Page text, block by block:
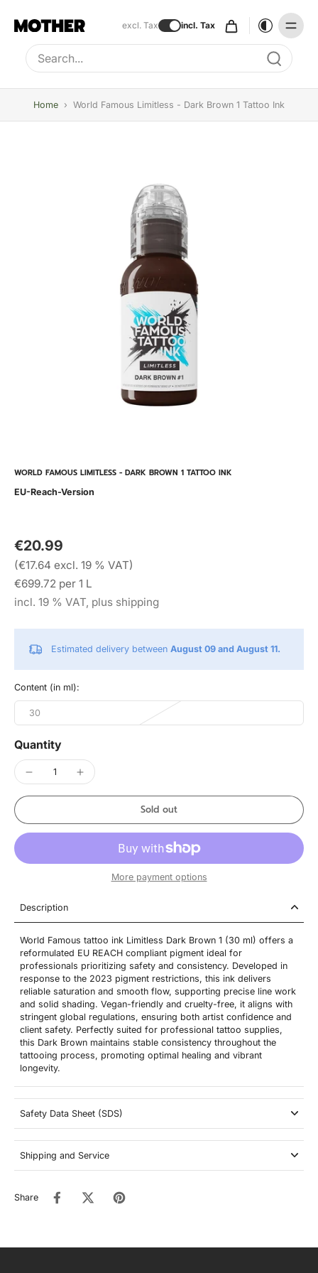
excl. Tax incl. Tax
Type to search, use arrow keys to navigate results
Home › World Famous Limitless - Dark Brown 1 Tattoo Ink
WORLD FAMOUS LIMITLESS - DARK BROWN 1 TATTOO INK
EU-Reach-Version
€20.99
(€17.64 excl. 19 % VAT)
€699.72 per 1 L
incl. 19 % VAT, plus shipping
Estimated delivery between August 09 and August 11.
Content (in ml):
30
Quantity
Sold out
More payment options
Description
World Famous tattoo ink Limitless Dark Brown 1 (30 ml) offers a
reformulated EU REACH compliant pigment ideal for
professionals prioritizing safety and consistency. Developed in
response to the 2023 pigment restrictions, this ink delivers
reliable saturation and smooth flow, supporting precise line work
and solid shading. Vegan-friendly and cruelty-free, it aligns with
stringent global regulations, ensuring both artist confidence and
client safety. Perfectly suited for professional tattoo supplies,
this Dark Brown maintains stable consistency throughout the
tattooing process, promoting optimal healing and vibrant
longevity.
Safety Data Sheet (SDS)
Shipping and Service
Share